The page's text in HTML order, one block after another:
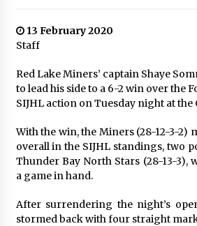
13 February 2020
Staff
Red Lake Miners’ captain Shaye
to lead his side to a 6-2 win over the
SIJHL action on Tuesday night at
With the win, the Miners (28-12-3-2)
overall in the SIJHL standings, two
Thunder Bay North Stars (28-13-3),
a game in hand.
After surrendering the night’s
stormed back with four straight